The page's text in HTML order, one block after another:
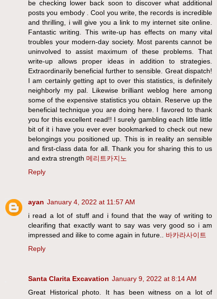
be checking lower back soon to discover what additional
posts you embody . Cool you write, the records is incredible
and thrilling, i will give you a link to my internet site online.
Fantastic writing. This write-up has effects on many vital
troubles your modern-day society. Most parents cannot be
uninvolved to assist maximum of these problems. That
write-up allows proper ideas in addition to strategies.
Extraordinarily beneficial further to sensible. Great dispatch!
I am certainly getting apt to over this statistics, is definitely
neighborly my pal. Likewise brilliant weblog here among
some of the expensive statistics you obtain. Reserve up the
beneficial technique you are doing here. I favored to thank
you for this excellent read!! I surely gambling each little little
bit of it i have you ever ever bookmarked to check out new
belongings you positioned up. This is in reality an sensible
and first-class data for all. Thank you for sharing this to us
and extra strength 메리트카지노
Reply
ayan January 4, 2022 at 11:57 AM
i read a lot of stuff and i found that the way of writing to
clearifing that exactly want to say was very good so i am
impressed and ilike to come again in future.. 바카라사이트
Reply
Santa Clarita Excavation January 9, 2022 at 8:14 AM
Great Historical photo. It has been witness on a lot of